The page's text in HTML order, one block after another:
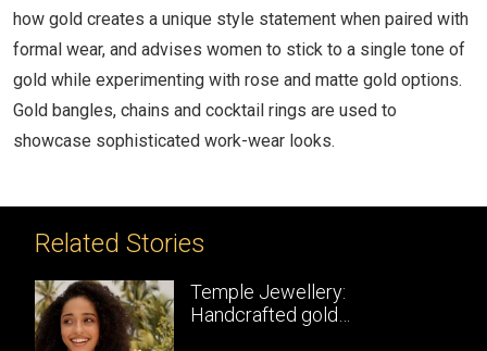
how gold creates a unique style statement when paired with
formal wear, and advises women to stick to a single tone of
gold while experimenting with rose and matte gold options.
Gold bangles, chains and cocktail rings are used to
showcase sophisticated work-wear looks.
Related Stories
Temple Jewellery:
Handcrafted gold